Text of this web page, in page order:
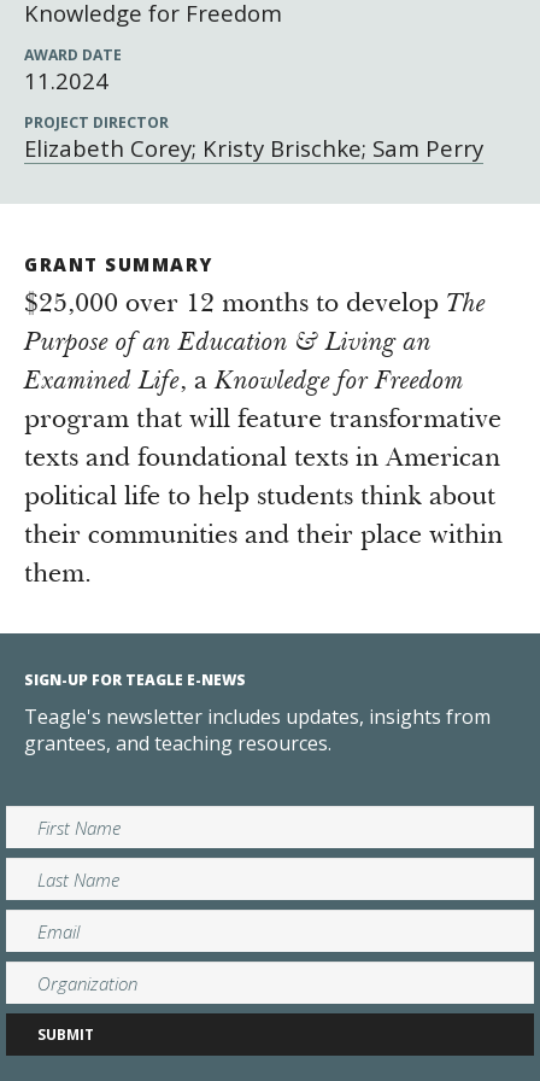
Past Initiatives
Newsroom
Knowledge for Freedom
AWARD DATE
11.2024
PROJECT DIRECTOR
Elizabeth Corey; Kristy Brischke; Sam Perry
GRANT SUMMARY
$25,000 over 12 months to develop The
Purpose of an Education & Living an
Examined Life, aKnowledge for Freedom
program that will feature transformative
texts and foundational texts in American
political life to help students think about
their communities and their place within
them.
SIGN-UP FOR TEAGLE E-NEWS
Teagle's newsletter includes updates, insights from
grantees, and teaching resources.